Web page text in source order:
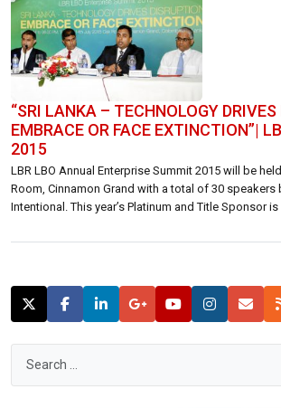
“SRI LANKA – TECHNOLOGY
EMBRACE OR FACE EXTINCTION”|
2015
LBR LBO Annual Enterprise Summit 2015 will be
Room, Cinnamon Grand with a total of 30 speakers
Intentional. This year’s Platinum and Title Sponsor is
enterprises solutions partner. At a media briefing […]